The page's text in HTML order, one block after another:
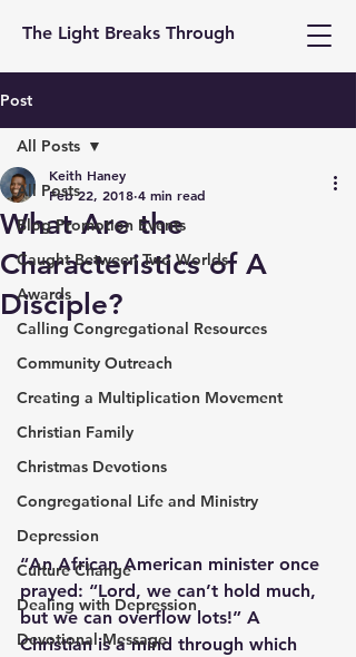
The Light Breaks Through
Post
All Posts
Blog Promotion Events
Caught Between Two Worlds
Awards
Calling Congregational Resources
Community Outreach
Creating a Multiplication Movement
Christian Family
Christmas Devotions
Congregational Life and Ministry
Depression
Culture Change
Dealing with Depression
Devotional Message
All Posts
What Are the
Characteristics of A
Disciple?
Keith Haney
Feb 22, 2018 4 min read
“An African American minister once
prayed: “Lord, we can’t hold much,
but we can overflow lots!” A
Christian is a mind through which